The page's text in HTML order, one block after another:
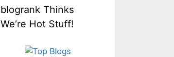
blogrank Thinks
We’re Hot Stuff!